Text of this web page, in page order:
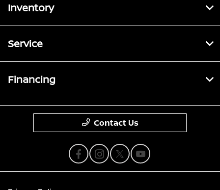
Inventory
Service
Financing
Contact Us